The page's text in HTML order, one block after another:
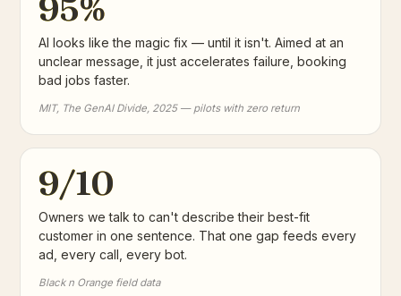
95%
AI looks like the magic fix — until it isn't. Aimed at an
unclear message, it just accelerates failure, booking
bad jobs faster.
MIT, The GenAI Divide, 2025 — pilots with zero return
9/10
Owners we talk to can't describe their best-fit
customer in one sentence. That one gap feeds every
ad, every call, every bot.
Black n Orange field data